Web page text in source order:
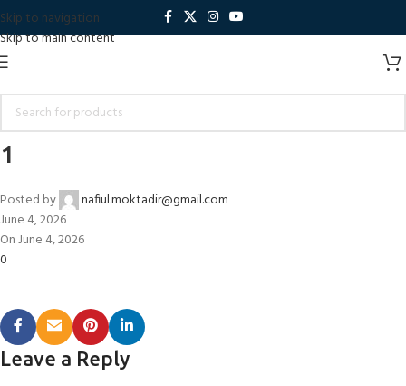
Skip to navigation
Skip to main content
1
Posted by
nafiul.moktadir@gmail.com
June 4, 2026
On June 4, 2026
0
Leave a Reply